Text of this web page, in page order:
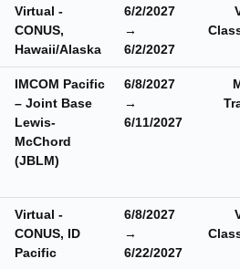
Virtual -
CONUS,
Hawaii/Alaska
6/2/2027
→
6/2/2027
IMCOM Pacific
– Joint Base
Lewis-
McChord
(JBLM)
6/8/2027
→
6/11/2027
Virtual -
CONUS, ID
Pacific
6/8/2027
→
6/22/2027